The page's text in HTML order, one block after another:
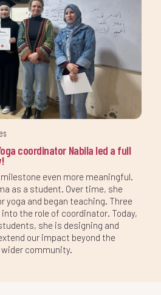
coordinator Nabila led a full
even more meaningful.
as a student. Over time, she
yoga and began teaching. Three
the role of coordinator. Today,
she is designing and
our impact beyond the
community.